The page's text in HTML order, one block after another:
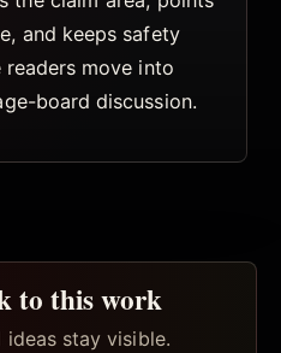
and keeps safety
move into
board discussion.
to this work
ideas stay visible.